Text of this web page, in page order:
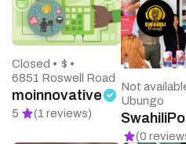
Closed • $ •
6851 Roswell Road
moinnovative
5 (1 reviews)
Not
Ubungo
(0